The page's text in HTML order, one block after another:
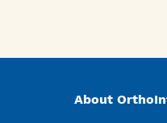
About